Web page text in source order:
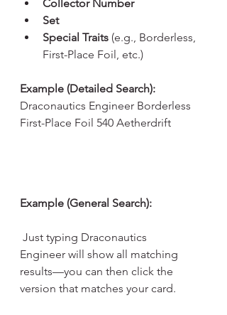
Collector Number
Set
Special Traits (e.g., Borderless,
First-Place Foil, etc.)
Example (Detailed Search):
Draconautics Engineer Borderless
First-Place Foil 540 Aetherdrift
Example (General Search):
Engineer will show all matching
results—you can then click the
version that matches your card.